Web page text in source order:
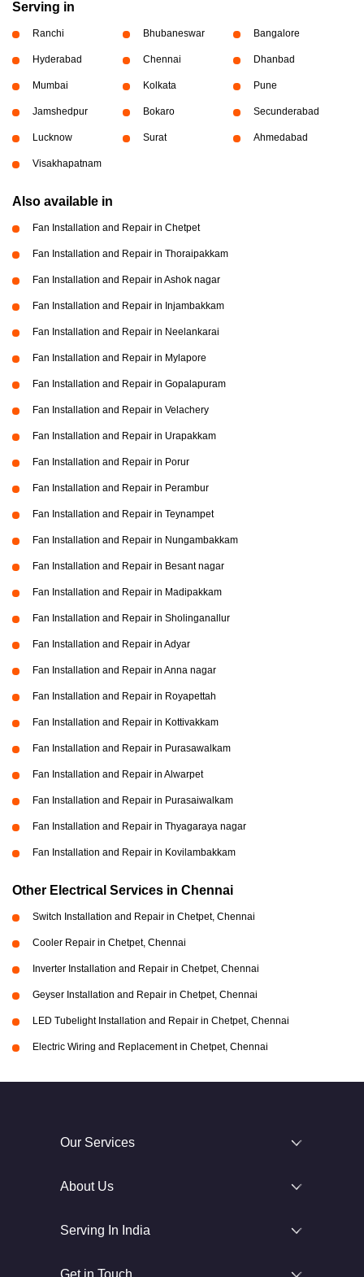
Serving in
Ranchi Bhubaneswar Bangalore
Hyderabad Chennai Dhanbad
Mumbai Kolkata Pune
Jamshedpur Bokaro Secunderabad
Lucknow Surat Ahmedabad
Visakhapatnam
Also available in
Fan Installation and Repair in Chetpet
Fan Installation and Repair in Thoraipakkam
Fan Installation and Repair in Ashok nagar
Fan Installation and Repair in Injambakkam
Fan Installation and Repair in Neelankarai
Fan Installation and Repair in Mylapore
Fan Installation and Repair in Gopalapuram
Fan Installation and Repair in Velachery
Fan Installation and Repair in Urapakkam
Fan Installation and Repair in Porur
Fan Installation and Repair in Perambur
Fan Installation and Repair in Teynampet
Fan Installation and Repair in Nungambakkam
Fan Installation and Repair in Besant nagar
Fan Installation and Repair in Madipakkam
Fan Installation and Repair in Sholinganallur
Fan Installation and Repair in Adyar
Fan Installation and Repair in Anna nagar
Fan Installation and Repair in Royapettah
Fan Installation and Repair in Kottivakkam
Fan Installation and Repair in Purasawalkam
Fan Installation and Repair in Alwarpet
Fan Installation and Repair in Purasaiwalkam
Fan Installation and Repair in Thyagaraya nagar
Fan Installation and Repair in Kovilambakkam
Other Electrical Services in Chennai
Switch Installation and Repair in Chetpet, Chennai
Cooler Repair in Chetpet, Chennai
Inverter Installation and Repair in Chetpet, Chennai
Geyser Installation and Repair in Chetpet, Chennai
LED Tubelight Installation and Repair in Chetpet, Chennai
Electric Wiring and Replacement in Chetpet, Chennai
Our Services
About Us
Serving In India
Get in Touch